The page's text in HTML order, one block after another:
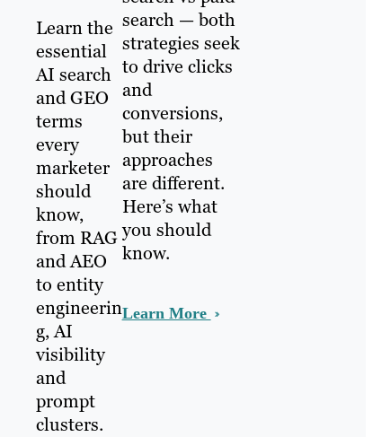
Learn the
essential
AI search
and GEO
terms
every
marketer
should
know,
from RAG
and AEO
to entity
engineerin
g, AI
visibility
and
prompt
clusters.
search — both
strategies seek
to drive clicks
and
conversions,
but their
approaches
are different.
Here’s what
you should
know.
Learn More